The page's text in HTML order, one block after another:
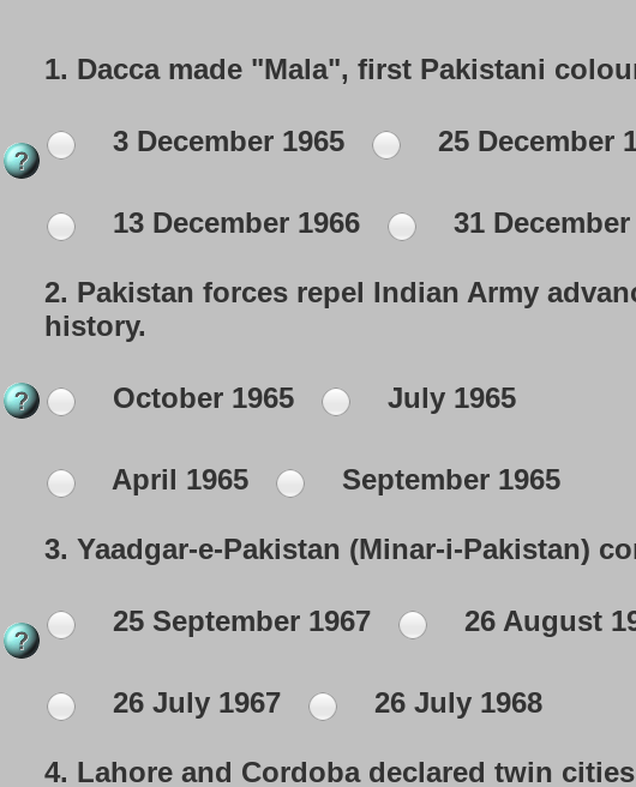
1. Dacca made "Mala", first Pakistani
3 December 1965 25 December
13 December 1966 31 December
2. Pakistan forces repel Indian Army
history.
October 1965 July 1965
April 1965 September 1965
3. Yaadgar-e-Pakistan (Minar-i-Pakistan)
25 September 1967 26 August
26 July 1967 26 July 1968
4. Lahore and Cordoba declared twin